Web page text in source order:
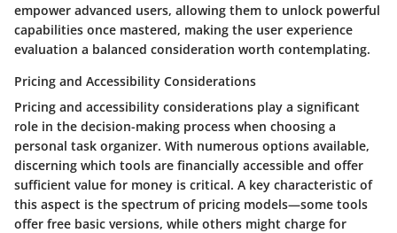
empower advanced users, allowing them to unlock powerful
capabilities once mastered, making the user experience
evaluation a balanced consideration worth contemplating.
Pricing and Accessibility Considerations
Pricing and accessibility considerations play a significant
role in the decision-making process when choosing a
personal task organizer. With numerous options available,
discerning which tools are financially accessible and offer
sufficient value for money is critical. A key characteristic of
this aspect is the spectrum of pricing models—some tools
offer free basic versions, while others might charge for